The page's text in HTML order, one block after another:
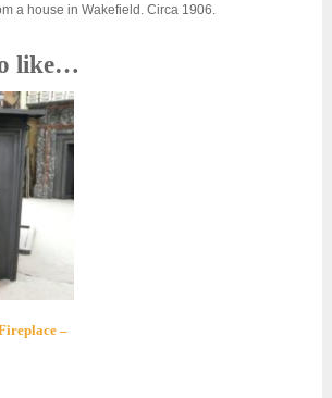
a house in Wakefield. Circa 1906.
like…
–